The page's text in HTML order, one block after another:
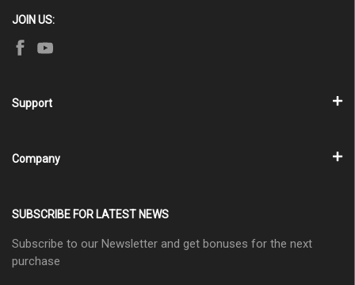
JOIN US:
Support
Company
SUBSCRIBE FOR LATEST NEWS
Subscribe to our Newsletter and get bonuses for the next
purchase